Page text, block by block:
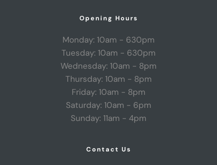
Opening Hours
Monday: 10am - 630pm
Tuesday: 10am - 630pm
Wednesday: 10am - 8pm
Thursday: 10am - 8pm
Friday: 10am - 8pm
Saturday: 10am - 6pm
Sunday: 11am - 4pm
Contact Us